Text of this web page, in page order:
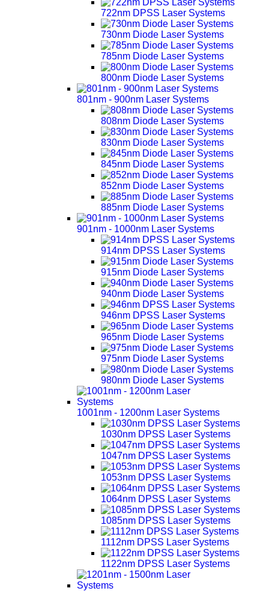
722nm DPSS Laser Systems
730nm Diode Laser Systems
785nm Diode Laser Systems
800nm Diode Laser Systems
801nm - 900nm Laser Systems
808nm Diode Laser Systems
830nm Diode Laser Systems
845nm Diode Laser Systems
852nm Diode Laser Systems
885nm Diode Laser Systems
901nm - 1000nm Laser Systems
914nm DPSS Laser Systems
915nm Diode Laser Systems
940nm Diode Laser Systems
946nm DPSS Laser Systems
965nm Diode Laser Systems
975nm Diode Laser Systems
980nm Diode Laser Systems
1001nm - 1200nm Laser Systems
1030nm DPSS Laser Systems
1047nm DPSS Laser Systems
1053nm DPSS Laser Systems
1064nm DPSS Laser Systems
1085nm DPSS Laser Systems
1112nm DPSS Laser Systems
1122nm DPSS Laser Systems